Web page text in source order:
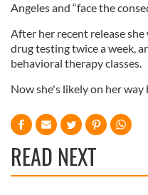
Angeles and “face the
After her recent release
drug testing twice a week,
behavioral therapy classes.
Now she's likely on her way
READ NEXT